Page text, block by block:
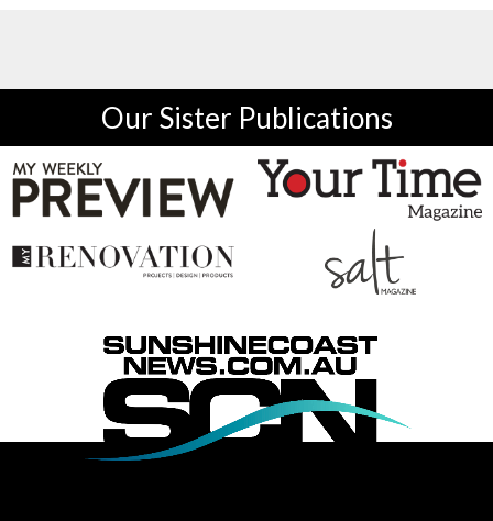
Our Sister Publications